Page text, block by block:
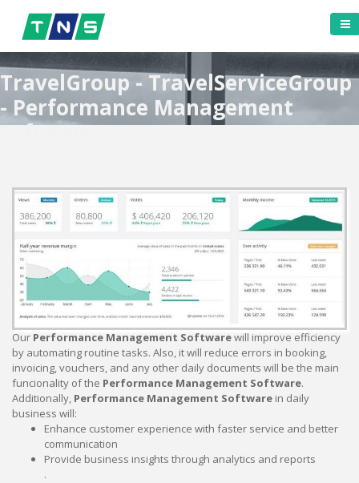
TravelGroup - TravelServiceGroup
- Performance Management
Software
Our Performance Management Softwarewill improve efficiency
by automating routine tasks. Also, it will reduce errors in booking,
invoicing, vouchers, and any other daily documents will be the main
funcionality of the Performance Management Software.
Additionally, Performance Management Software in daily
business will:
Enhance customer experience with faster service and better
communication
Provide business insights through analytics and reports
.